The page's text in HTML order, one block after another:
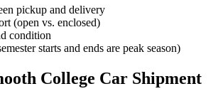
pickup and delivery
(open vs. enclosed)
condition
starts and ends are peak season)
College Car Shipment